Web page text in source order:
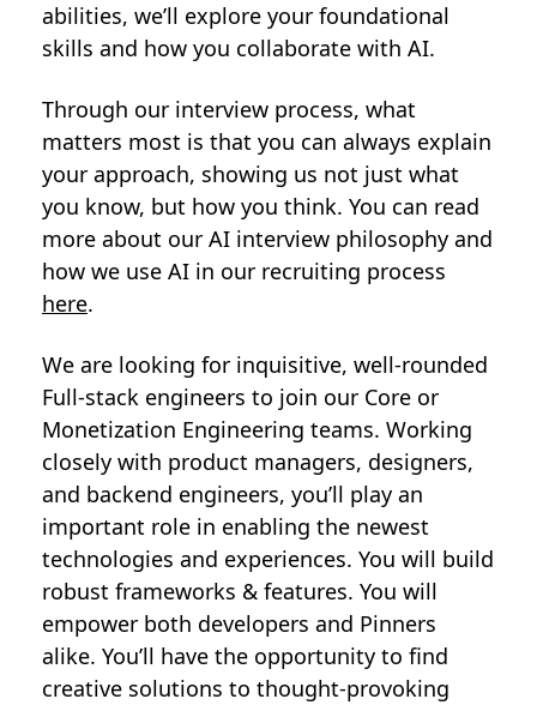
abilities, we’ll explore your foundational
skills and how you collaborate with AI.
Through our interview process, what
matters most is that you can always explain
your approach, showing us not just what
you know, but how you think. You can read
more about our AI interview philosophy and
how we use AI in our recruiting process
here.
We are looking for inquisitive, well-rounded
Full-stack engineers to join our Core or
Monetization Engineering teams. Working
closely with product managers, designers,
and backend engineers, you’ll play an
important role in enabling the newest
technologies and experiences. You will build
robust frameworks & features. You will
empower both developers and Pinners
alike. You’ll have the opportunity to find
creative solutions to thought-provoking